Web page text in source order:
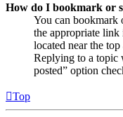
How do I bookmark or
You can bookmark
the appropriate
located near the
Replying to a topic
posted” option
Top